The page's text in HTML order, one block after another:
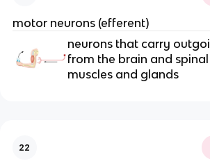
motor neurons (efferent)
neurons that carry
from the brain and
muscles and glands
22